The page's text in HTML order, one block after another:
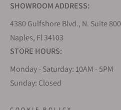
SHOWROOM ADDRESS:
4380 Gulfshore Blvd., N. Suite 800
Naples, Fl 34103
STORE HOURS:
Monday - Saturday: 10AM - 5PM
Sunday: Closed